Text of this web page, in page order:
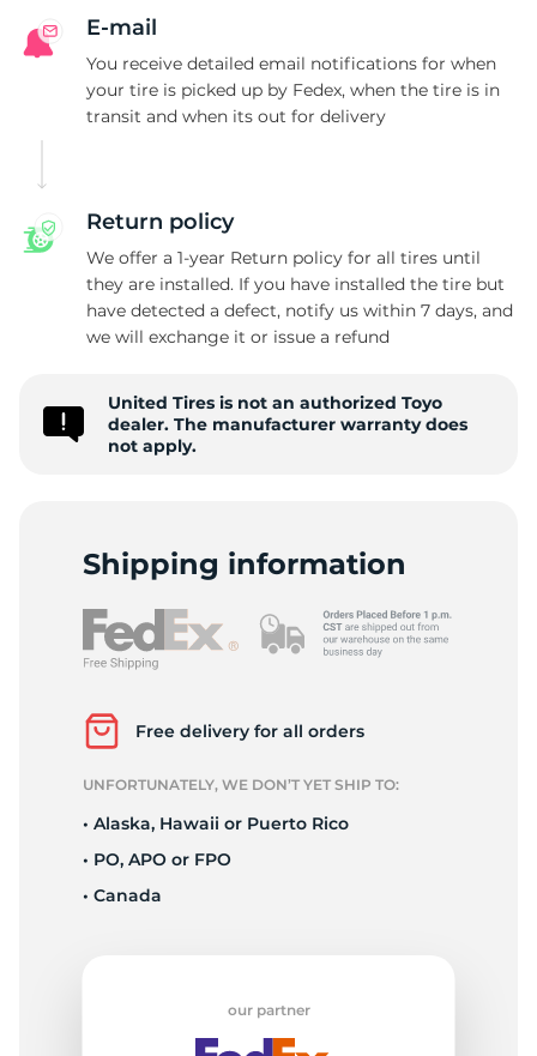
E-mail
You receive detailed email notifications for when
your tire is picked up by Fedex, when the tire is in
transit and when its out for delivery
Return policy
We offer a 1-year Return policy for all tires until
they are installed. If you have installed the tire but
have detected a defect, notify us within 7 days, and
we will exchange it or issue a refund
United Tires is not an authorized Toyo
dealer. The manufacturer warranty does
not apply.
Shipping information
Free delivery for all orders
UNFORTUNATELY, WE DON’T YET SHIP TO:
• Alaska, Hawaii or Puerto Rico
• PO, APO or FPO
• Canada
our partner